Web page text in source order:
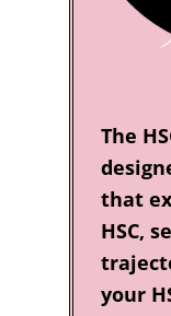
The
that
HSC,
your